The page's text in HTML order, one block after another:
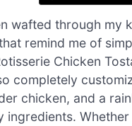
wafted through
remind me of
Chicken
completely
chicken, and a